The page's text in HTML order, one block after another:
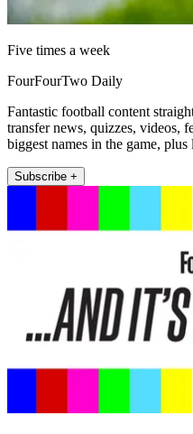
Five times a week
FourFourTwo Daily
Fantastic football content
transfer news, quizzes, videos,
biggest names in the game, plus
Subscribe +